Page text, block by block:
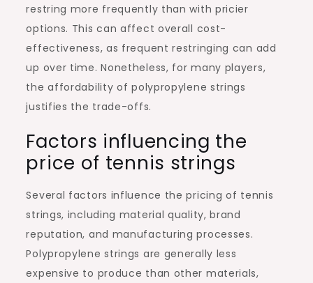
restring more frequently than with pricier
options. This can affect overall cost-
effectiveness, as frequent restringing can add
up over time. Nonetheless, for many players,
the affordability of polypropylene strings
justifies the trade-offs.
Factors influencing the
price of tennis strings
Several factors influence the pricing of tennis
strings, including material quality, brand
reputation, and manufacturing processes.
Polypropylene strings are generally less
expensive to produce than other materials,